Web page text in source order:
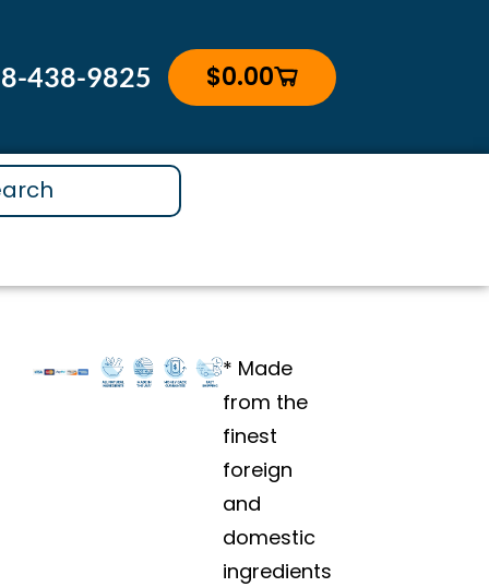
438-9825 $0.00Cart
* Made
from the
finest
foreign
and
domestic
ingredients
BIOPERINE®
Month
Subscription
quantity